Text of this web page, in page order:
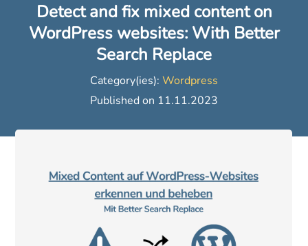
Detect and fix mixed content on
WordPress websites: With Better
Search Replace
Category(ies): Wordpress
Published on 11.11.2023